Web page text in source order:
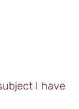
I have